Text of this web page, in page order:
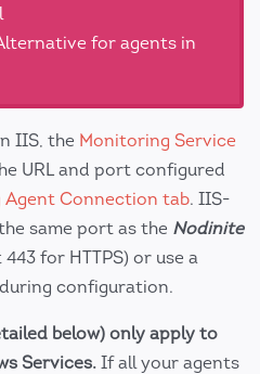
for agents in
IIS, the Monitoring Service
URL and port configured
Agent Connection tab. IIS-
same port as the Nodinite
for HTTPS) or use a
configuration.
below) only apply to
Services. If all your agents